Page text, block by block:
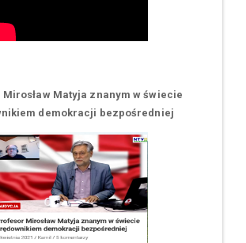
Matyja znanym w świecie
demokracji bezpośredniej